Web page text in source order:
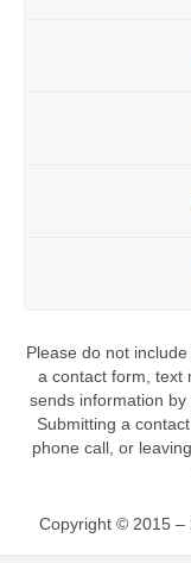
Please do not
a contact form, text
sends information by
Submitting a
phone call, or
Copyright © 2015 –